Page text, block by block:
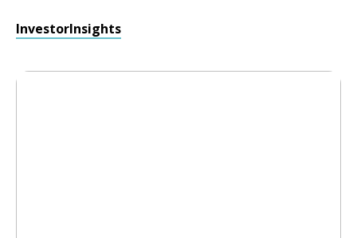
InvestorInsights